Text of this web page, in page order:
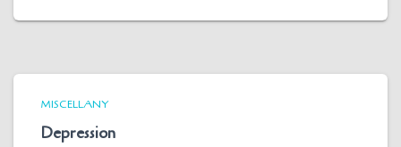
MISCELLANY
Depression